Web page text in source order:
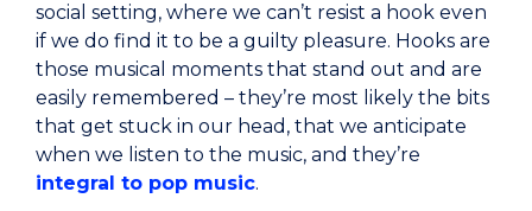
social setting, where we can’t resist a hook even
if we do find it to be a guilty pleasure. Hooks are
those musical moments that stand out and are
easily remembered – they’re most likely the bits
that get stuck in our head, that we anticipate
when we listen to the music, and they’re
integral to pop music.